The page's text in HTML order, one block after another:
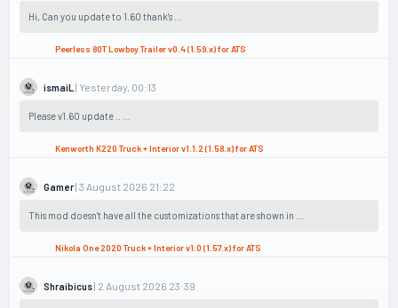
Hi, Can you update to 1.60 thank's ...
Peerless 80T Lowboy Trailer v0.4 (1.59.x) for ATS
ismaiL| Yesterday, 00:13
Please v1.60 update .. ...
Kenworth K220 Truck + Interior v1.1.2 (1.58.x) for ATS
Gamer| 3 August 2026 21:22
This mod doesn't have all the customizations that are shown in ...
Nikola One 2020 Truck + Interior v1.0 (1.57.x) for ATS
Shraibicus| 2 August 2026 23:39